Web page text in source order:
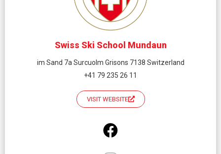
Swiss Ski School Mundaun
im Sand 7a Surcuolm Grisons 7138 Switzerland
+41 79 235 26 11
VISIT WEBSITE